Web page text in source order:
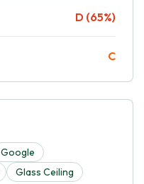
D (65%)
C
Google
Glass Ceiling